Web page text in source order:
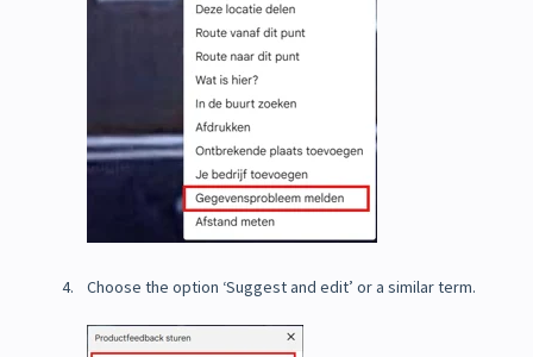
Choose the option ‘Suggest and edit’ or a similar term.